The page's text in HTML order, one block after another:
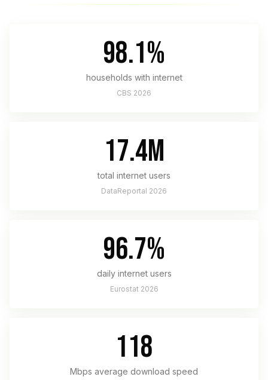
98.1%
households with internet
CBS 2026
17.4M
total internet users
DataReportal 2026
96.7%
daily internet users
Eurostat 2026
118
Mbps average download speed